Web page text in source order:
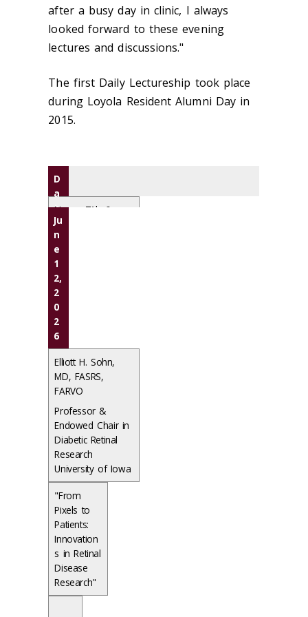
after a busy day in clinic, I always
looked forward to these evening
lectures and discussions."
The first Daily Lectureship took place
during Loyola Resident Alumni Day in
2015.
D
a
t
e
Name, Title &
Affiliation
Presentatio
n(s)
Ju
n
e
1
2,
2
0
2
6
Elliott H. Sohn,
MD, FASRS,
FARVO
Professor &
Endowed Chair in
Diabetic Retinal
Research
University of Iowa
"From
Pixels to
Patients:
Innovation
s in Retinal
Disease
Research"